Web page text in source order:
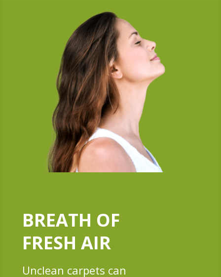
BREATH OF
FRESH AIR
Unclean carpets can